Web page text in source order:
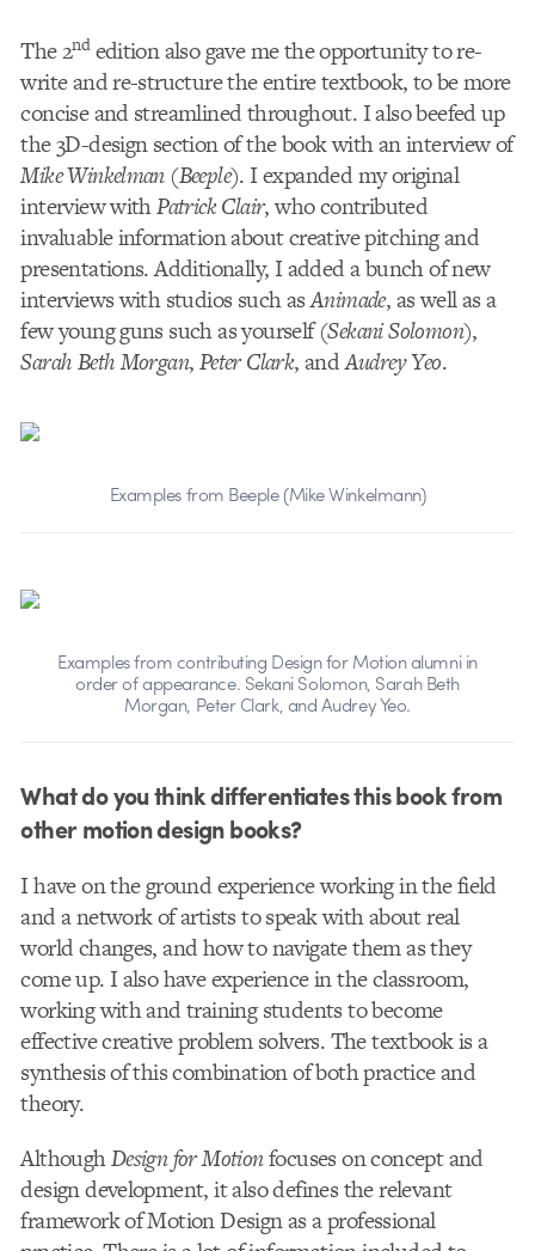
The 2ndedition also gave me the opportunity to re-
write and re-structure the entire textbook, to be more
concise and streamlined throughout. I also beefed up
the 3D-design section of the book with an interview of
Mike Winkelman(Beeple). I expanded my original
interview withPatrick Clair, who contributed
invaluable information about creative pitching and
presentations. Additionally, I added a bunch of new
interviews with studios such asAnimade, as well as a
few young guns such as yourself (Sekani Solomon),
Sarah Beth Morgan,Peter Clark, andAudrey Yeo.
Examples from Beeple (Mike Winkelmann)
Examples from contributing Design for Motion alumni in
order of appearance. Sekani Solomon, Sarah Beth
Morgan, Peter Clark, and Audrey Yeo.
What do you think differentiates this book from
other motion design books?
I have on the ground experience working in the field
and a network of artists to speak with about real
world changes, and how to navigate them as they
come up. I also have experience in the classroom,
working with and training students to become
effective creative problem solvers. The textbook is a
synthesis of this combination of both practice and
theory.
AlthoughDesign for Motionfocuses on concept and
design development, it also defines the relevant
framework of Motion Design as a professional